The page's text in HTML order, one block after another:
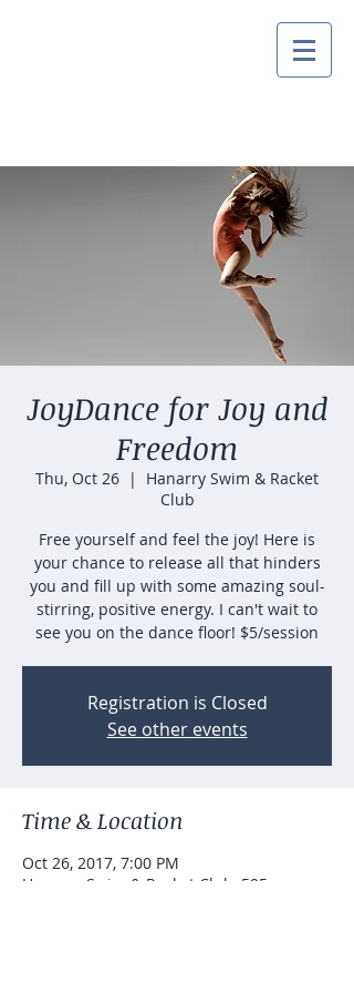
JoyDance for Joy and
Freedom
Thu, Oct 26
  |
Hanarry Swim & Racket
Club
Free yourself and feel the joy! Here is
your chance to release all that hinders
you and fill up with some amazing soul-
stirring, positive energy. I can't wait to
see you on the dance floor! $5/session
Registration is Closed
See other events
Time & Location
Oct 26, 2017, 7:00 PM
Hanarry Swim & Racket Club, 595